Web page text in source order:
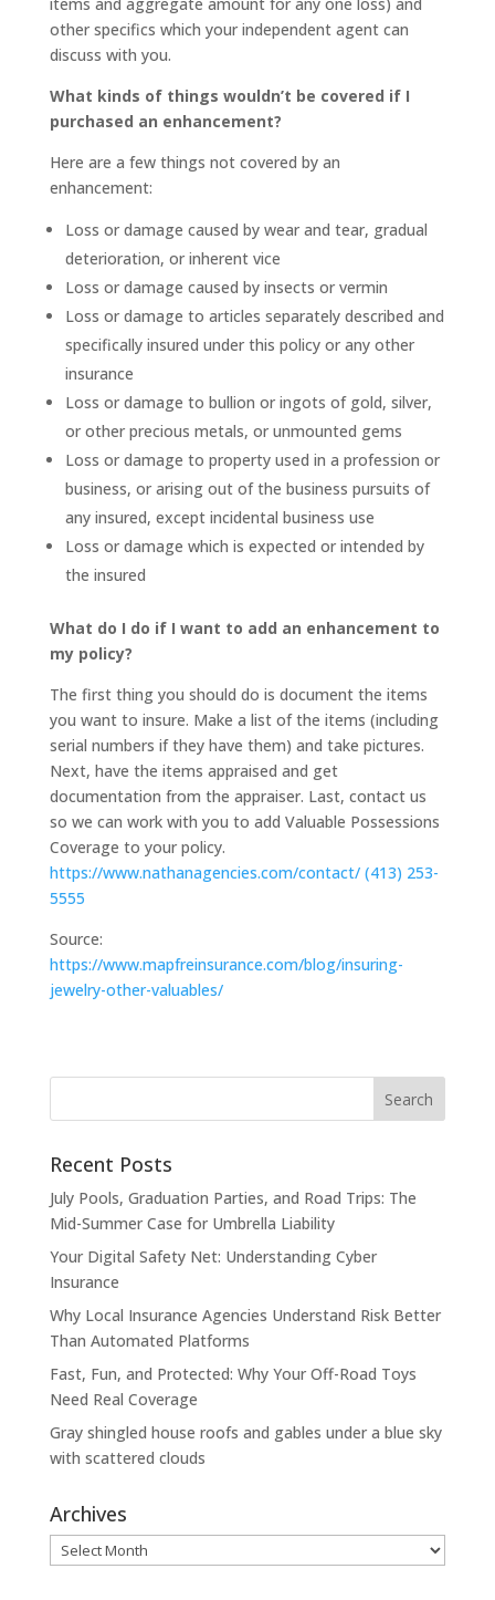
other specifics which your independent agent can
discuss with you.
What kinds of things wouldn’t be covered if I
purchased an enhancement?
Here are a few things not covered by an
enhancement:
Loss or damage caused by wear and tear, gradual
deterioration, or inherent vice
Loss or damage caused by insects or vermin
Loss or damage to articles separately described and
specifically insured under this policy or any other
insurance
Loss or damage to bullion or ingots of gold, silver,
or other precious metals, or unmounted gems
Loss or damage to property used in a profession or
business, or arising out of the business pursuits of
any insured, except incidental business use
Loss or damage which is expected or intended by
the insured
What do I do if I want to add an enhancement to
my policy?
The first thing you should do is document the items
you want to insure. Make a list of the items (including
serial numbers if they have them) and take pictures.
Next, have the items appraised and get
documentation from the appraiser. Last, contact us
so we can work with you to add Valuable Possessions
Coverage to your policy.
https://www.nathanagencies.com/contact/ (413) 253-
5555
Source:
https://www.mapfreinsurance.com/blog/insuring-
jewelry-other-valuables/
Recent Posts
July Pools, Graduation Parties, and Road Trips: The
Mid-Summer Case for Umbrella Liability
Your Digital Safety Net: Understanding Cyber
Insurance
Why Local Insurance Agencies Understand Risk Better
Than Automated Platforms
Fast, Fun, and Protected: Why Your Off-Road Toys
Need Real Coverage
Gray shingled house roofs and gables under a blue sky
with scattered clouds
Archives
Archives